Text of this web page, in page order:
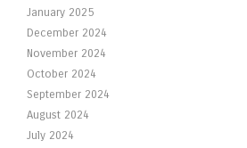
January 2025
December 2024
November 2024
October 2024
September 2024
August 2024
July 2024